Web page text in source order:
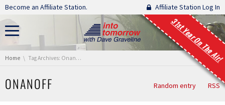
Skip navigation
Become an Affiliate Station. Affiliate Station Log In
31st Year On The Air!
You are here:
Home Tag Archives: Onanoff
ONANOFF Random entry RSS